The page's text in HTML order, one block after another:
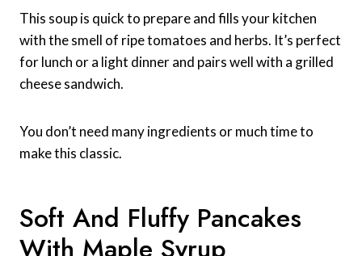
This soup is quick to prepare and fills your kitchen
with the smell of ripe tomatoes and herbs. It’s perfect
for lunch or a light dinner and pairs well with a grilled
cheese sandwich.
You don’t need many ingredients or much time to
make this classic.
Soft And Fluffy Pancakes